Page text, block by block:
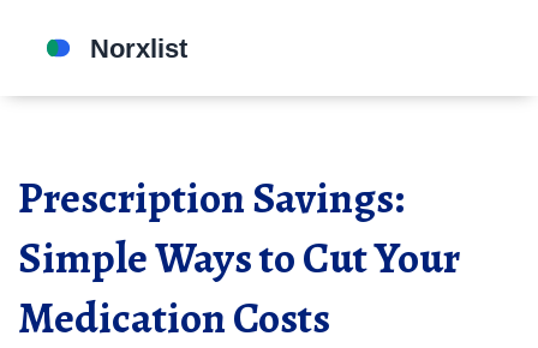
Prescription Savings:
Simple Ways to Cut Your
Medication Costs